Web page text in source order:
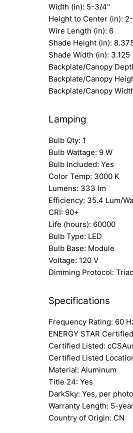
Width (in): 5-3/4"
Height to Center (in):
Wire Length (in): 6
Shade Height (in):
Shade Width (in): 3.125
Backplate/Canopy
Backplate/Canopy
Backplate/Canopy
Lamping
Bulb Qty: 1
Bulb Wattage: 9 W
Bulb Included: Yes
Color Temp: 3000 K
Lumens: 333 lm
Efficiency: 35.4 Lum/
CRI: 90+
Life (hours): 60000
Bulb Type: LED
Bulb Base: Module
Voltage: 120 V
Dimming Protocol:
Specifications
Frequency Rating: 60
ENERGY STAR
Certified Listed:
Certified Listed
Material: Aluminum
Title 24: Yes
DarkSky: Yes, per
Warranty Length: 5-
Country of Origin: CN